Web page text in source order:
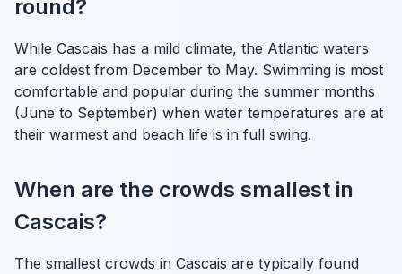
round?
While Cascais has a mild climate, the Atlantic waters
are coldest from December to May. Swimming is most
comfortable and popular during the summer months
(June to September) when water temperatures are at
their warmest and beach life is in full swing.
When are the crowds smallest in
Cascais?
The smallest crowds in Cascais are typically found